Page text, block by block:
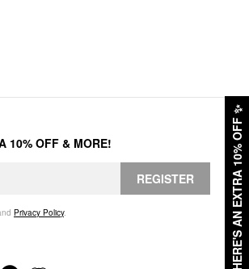
HERE'S AN EXTRA 10% OFF
✨
10% OFF & MORE!
REGISTER
Privacy Policy.